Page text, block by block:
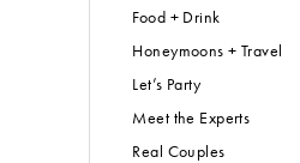
Food + Drink
Honeymoons + Travel
Let’s Party
Meet the Experts
Real Couples